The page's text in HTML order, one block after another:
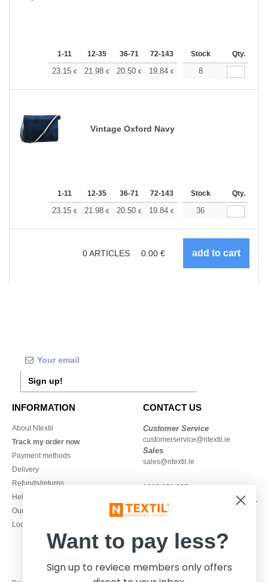
1-11 12-35 36-71 72-143 144-287 288 +
Stock Qty.
23.15 € 21.98 € 20.50 € 19.84 € 18.84
8
Vintage Oxford Navy
1-11 12-35 36-71 72-143 144-287 288 +
Stock Qty.
23.15 € 21.98 € 20.50 € 19.84 € 18.84€
36
0ARTICLES 0.00 €
Sign up!
INFORMATION
About Ntextil
Track my order now
Payment methods
Delivery
Refunds/returns
Help & FAQs
Our engagements
Local Wholesale T-shirts
CONTACT US
Customer Service
customerservice@ntextil.ie
Sales
sales@ntextil.ie
1800 851 227
Monday - Thursday : 9h-12h & 13h-
16h30
Want to pay less?
Sign up to reviece members only offers